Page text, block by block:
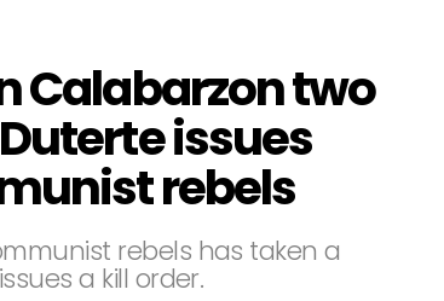
Calabarzon two
issues
rebels
rebels has taken a
a kill order.